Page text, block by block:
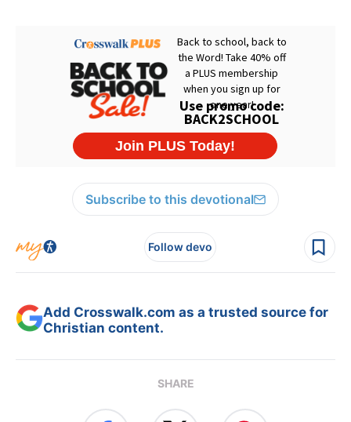
Subscribe to this devotional
Follow devo
Add Crosswalk.com as a trusted source for
Christian content.
SHARE